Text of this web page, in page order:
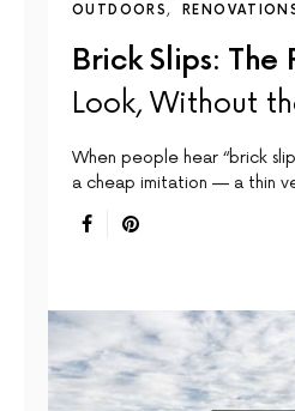
OUTDOORS
Brick Slips: The
Look, Without
When people hear “brick
a cheap imitation — a thin